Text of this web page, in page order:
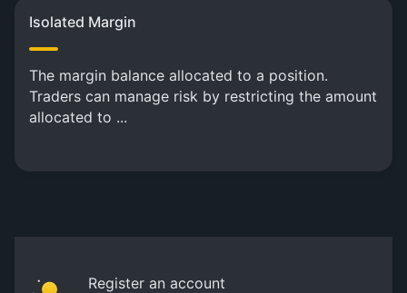
Isolated Margin
The margin balance allocated to a position.
Traders can manage risk by restricting the amount
allocated to ...
Register an account